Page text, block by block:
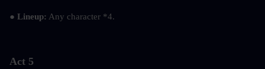
● Lineup: Any character *4.
Act 5